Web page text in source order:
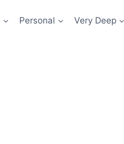
Personal Very Deep